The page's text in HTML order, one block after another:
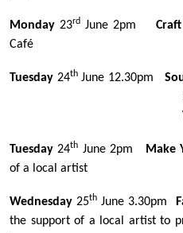
Monday23rd June 2pm
Café
Tuesday 24thJune 12.30pm
Tuesday24th June 2pm Make
of a local artist
Wednesday25th June 3.30pm
the support of a local artist to